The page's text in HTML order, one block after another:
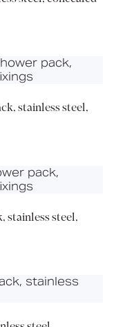
stainless steel,
stainless steel,